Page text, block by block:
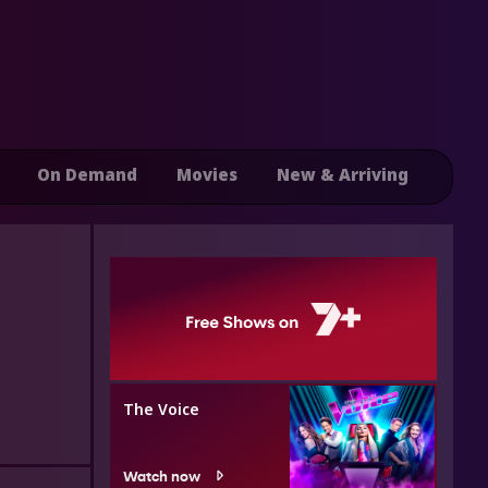
On Demand Movies New & Arriving
The Voice
Watch now